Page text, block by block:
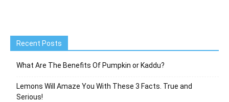
Recent Posts
What Are The Benefits Of Pumpkin or Kaddu?
Lemons Will Amaze You With These 3 Facts. True and
Serious!